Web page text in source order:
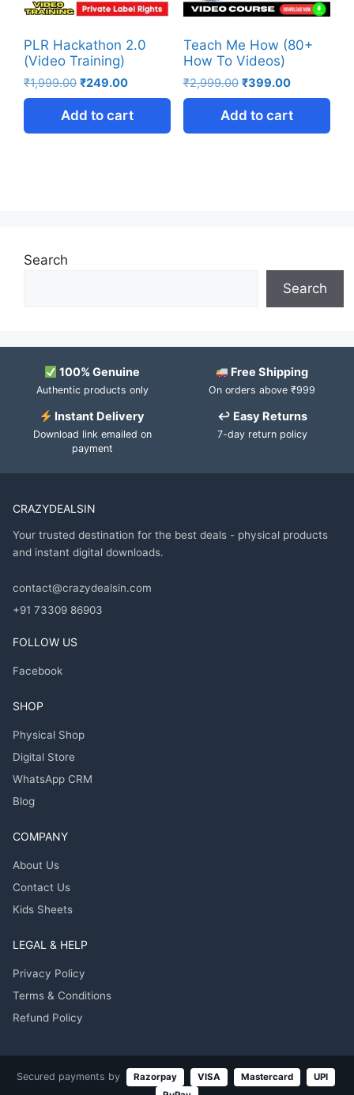
PLR Hackathon 2.0
(Video Training)
₹1,999.00 ₹249.00
Add to cart
Teach Me How (80+
How To Videos)
₹2,999.00 ₹399.00
Add to cart
Search
Search
100% Genuine
Authentic products only
Free Shipping
On orders above ₹999
Instant Delivery
Download link emailed on
payment
↩ Easy Returns
7-day return policy
CRAZYDEALSIN
Your trusted destination for the best deals - physical products
and instant digital downloads.
contact@crazydealsin.com
+91 73309 86903
FOLLOW US
Facebook
SHOP
Physical Shop
Digital Store
WhatsApp CRM
Blog
COMPANY
About Us
Contact Us
Kids Sheets
LEGAL & HELP
Privacy Policy
Terms & Conditions
Refund Policy
Secured payments by Razorpay VISA Mastercard
UPI